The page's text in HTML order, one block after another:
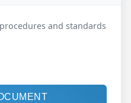
and standards